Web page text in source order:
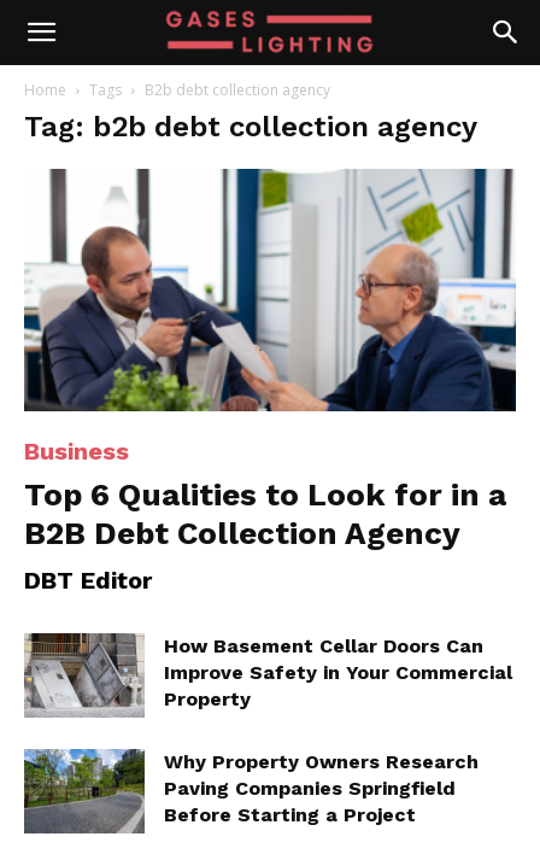
Home Tags B2b debt collection agency
Tag: b2b debt collection agency
Business
Top 6 Qualities to Look for in a
B2B Debt Collection Agency
DBT Editor
How Basement Cellar Doors Can
Improve Safety in Your Commercial
Property
Why Property Owners Research
Paving Companies Springfield
Before Starting a Project